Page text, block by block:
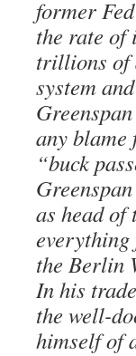
former
the rate of
trillions of
system
any blame
“buck
as head of
the Berlin
In his
the well-
himself of